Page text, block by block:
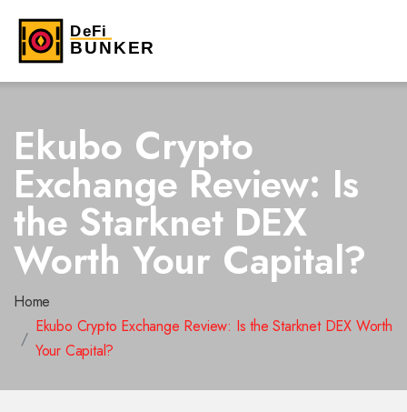
Ekubo Crypto
Exchange Review: Is
the Starknet DEX
Worth Your Capital?
Home
Ekubo Crypto Exchange Review: Is the Starknet DEX Worth
Your Capital?